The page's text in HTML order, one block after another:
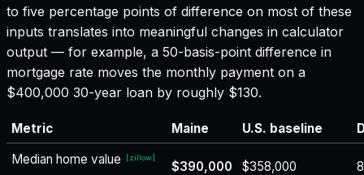
to five percentage points of difference on most of these
inputs translates into meaningful changes in calculator
output — for example, a 50-basis-point difference in
mortgage rate moves the monthly payment on a
$400,000 30-year loan by roughly $130.
Metric Maine U.S. baseline
Median home value
[zillow]
$390,000 $358,000